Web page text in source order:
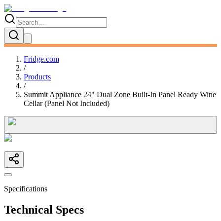
Fridge.com
/
Products
/
Summit Appliance 24" Dual Zone Built-In Panel Ready Wine
Cellar (Panel Not Included)
Specifications
Technical Specs